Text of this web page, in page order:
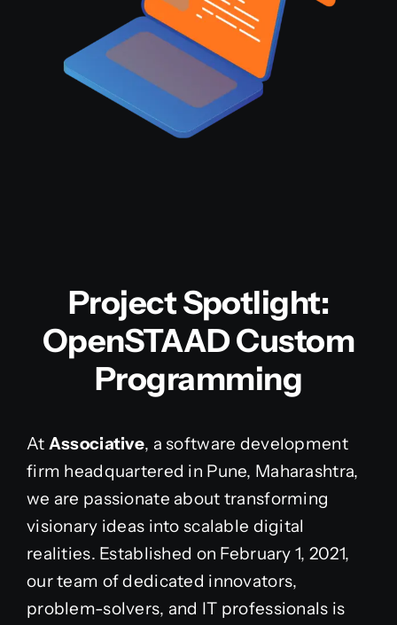
Project Spotlight:
OpenSTAAD Custom
Programming
At Associative, a software development
firm headquartered in Pune, Maharashtra,
we are passionate about transforming
visionary ideas into scalable digital
realities. Established on February 1, 2021,
our team of dedicated innovators,
problem-solvers, and IT professionals is